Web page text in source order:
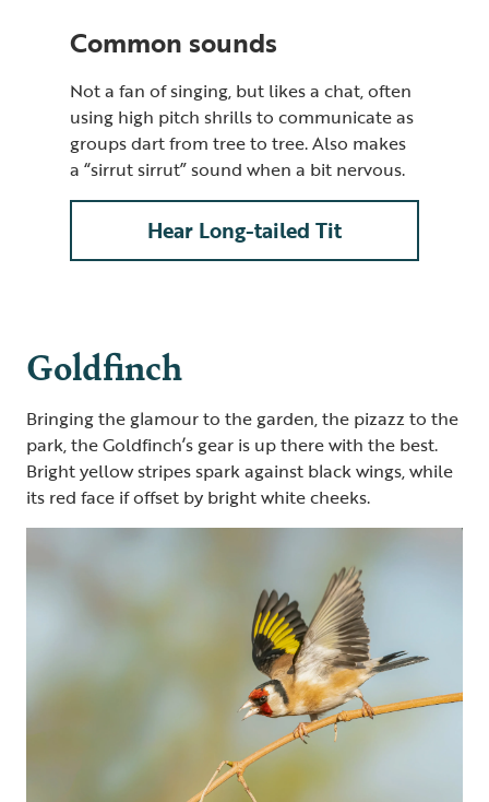
Common sounds
Not a fan of singing, but likes a chat, often
using high pitch shrills to communicate as
groups dart from tree to tree. Also makes
a “sirrut sirrut” sound when a bit nervous.
Hear Long-tailed Tit
Goldfinch
Bringing the glamour to the garden, the pizazz to the
park, the Goldfinch’s gear is up there with the best.
Bright yellow stripes spark against black wings, while
its red face if offset by bright white cheeks.